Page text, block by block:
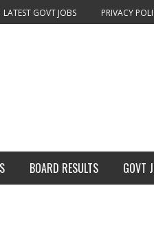
LATEST GOVT JOBS
PRIVACY
BOARD RESULTS GOVT